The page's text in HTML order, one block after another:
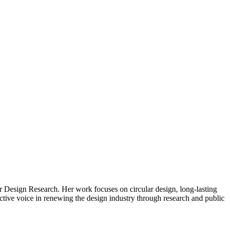
Research. Her work focuses on circular design, long-lasting
voice in renewing the design industry through research and public